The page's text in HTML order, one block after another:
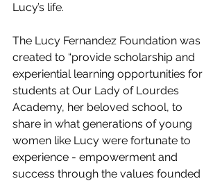
Lucy’s life.
The Lucy Fernandez Foundation was
created to “provide scholarship and
experiential learning opportunities for
students at Our Lady of Lourdes
Academy, her beloved school, to
share in what generations of young
women like Lucy were fortunate to
experience - empowerment and
success through the values founded